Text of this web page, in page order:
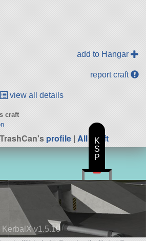
add to Hangar
report craft
view all details
craft
profile| All Craft
KerbalX v1.5.10
K
S
P